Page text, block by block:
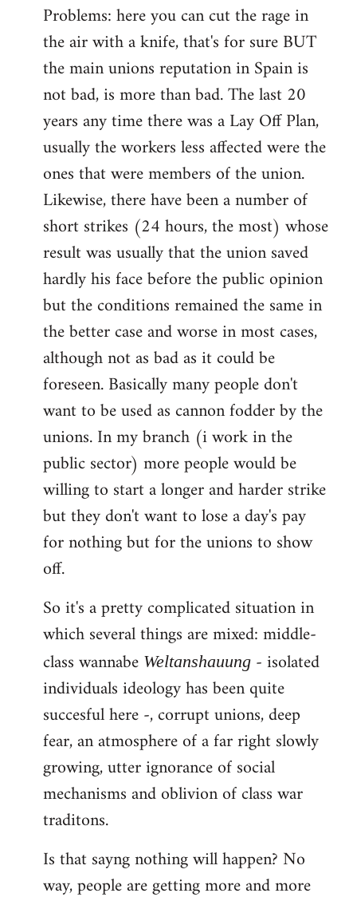
Problems: here you can cut the rage in
the air with a knife, that's for sure BUT
the main unions reputation in Spain is
not bad, is more than bad. The last 20
years any time there was a Lay Off Plan,
usually the workers less affected were the
ones that were members of the union.
Likewise, there have been a number of
short strikes (24 hours, the most) whose
result was usually that the union saved
hardly his face before the public opinion
but the conditions remained the same in
the better case and worse in most cases,
although not as bad as it could be
foreseen. Basically many people don't
want to be used as cannon fodder by the
unions. In my branch (i work in the
public sector) more people would be
willing to start a longer and harder strike
but they don't want to lose a day's pay
for nothing but for the unions to show
off.
So it's a pretty complicated situation in
which several things are mixed: middle-
class wannabe Weltanshauung - isolated
individuals ideology has been quite
succesful here -, corrupt unions, deep
fear, an atmosphere of a far right slowly
growing, utter ignorance of social
mechanisms and oblivion of class war
traditons.
Is that sayng nothing will happen? No
way, people are getting more and more